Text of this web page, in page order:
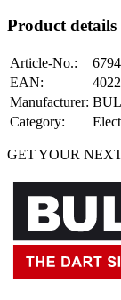
Product details
Article-No.:
EAN:
Manufacturer:
Category:
GET YOUR